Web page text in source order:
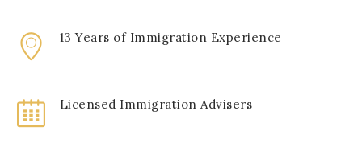
13 Years of Immigration Experience
Licensed Immigration Advisers